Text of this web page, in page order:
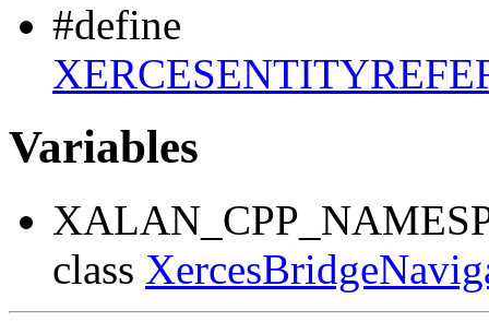
#define
Variables
class